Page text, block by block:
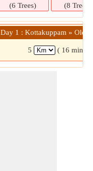
(6 Trees)
(8 Trees)
Day 1 : Kottakuppam » Old
5 ( 16 mins)